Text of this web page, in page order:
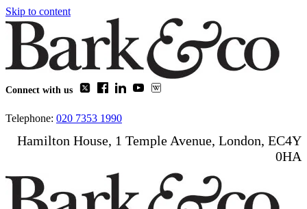
Skip to content
Connect with us
Telephone: 020 7353 1990
Hamilton House, 1 Temple Avenue, London, EC4Y
0HA